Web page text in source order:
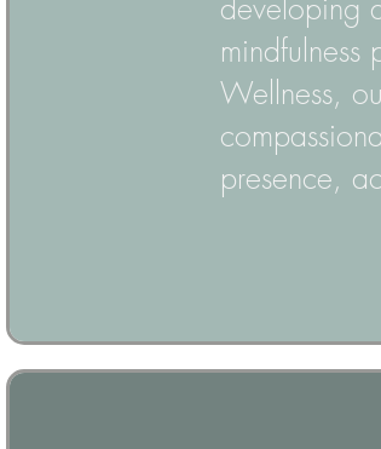
developing
Wellness,
presence,